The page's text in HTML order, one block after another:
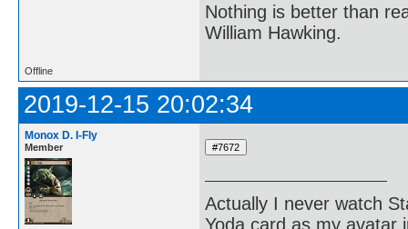
Nothing is better than
William Hawking.
Offline
2019-12-15 20:02:34
Monox D. I-Fly
Member
Actually I never watch
Yoda card as my